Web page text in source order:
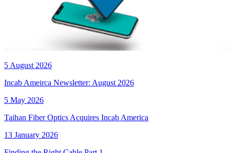
5 August 2026
Incab Ameirca Newsletter: August 2026
5 May 2026
Taihan Fiber Optics Acquires Incab America
13 January 2026